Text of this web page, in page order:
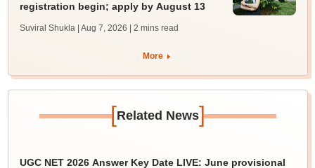
registration begin; apply by August 13
Suviral Shukla | Aug 7, 2026 | 2 mins read
More
[Related News]
UGC NET 2026 Answer Key Date LIVE: June provisional